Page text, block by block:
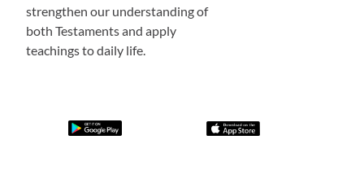
strengthen our understanding of
both Testaments and apply
teachings to daily life.